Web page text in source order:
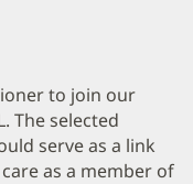
to join our
The selected
serve as a link
as a member of